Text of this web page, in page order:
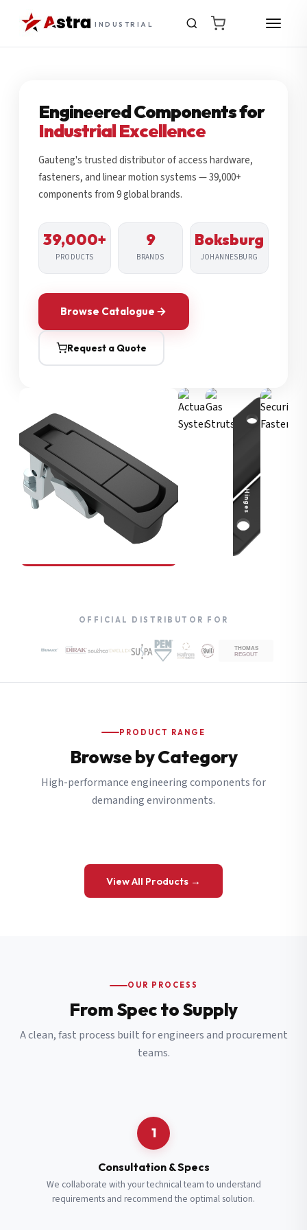
INDUSTRIAL
Engineered Components for
Industrial Excellence
Gauteng's trusted distributor of access hardware,
fasteners, and linear motion systems — 39,000+
components from 9 global brands.
39,000+
PRODUCTS
9
BRANDS
Boksburg
JOHANNESBURG
Browse Catalogue
Request a Quote
Compression Latches
Hinges
OFFICIAL DISTRIBUTOR FOR
PRODUCT RANGE
Browse by Category
High-performance engineering components for
demanding environments.
View All Products →
OUR PROCESS
From Spec to Supply
A clean, fast process built for engineers and procurement
teams.
1
Consultation & Specs
We collaborate with your technical team to understand
requirements and recommend the optimal solution.